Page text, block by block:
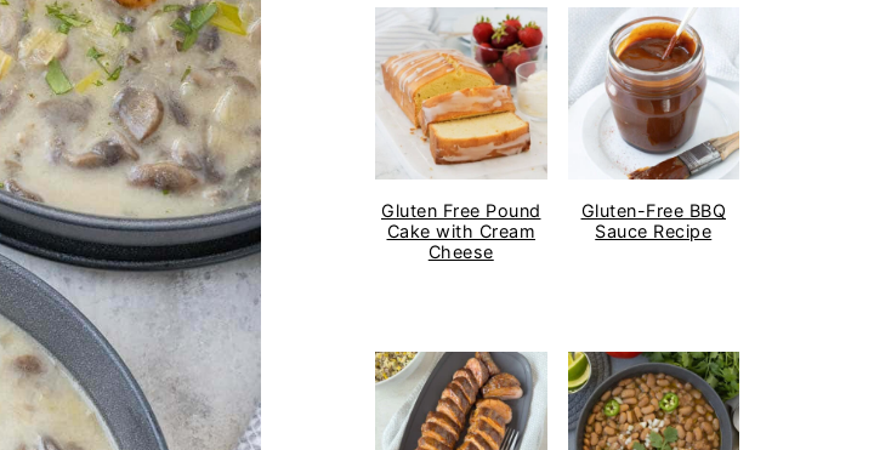
Gluten Free Pound
Cake with Cream
Cheese
Gluten-Free BBQ
Sauce Recipe